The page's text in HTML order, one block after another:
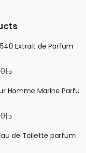
Extrait de Parfum
د.إ
Homme Marine Parfum
د.إ
de Toilette parfum